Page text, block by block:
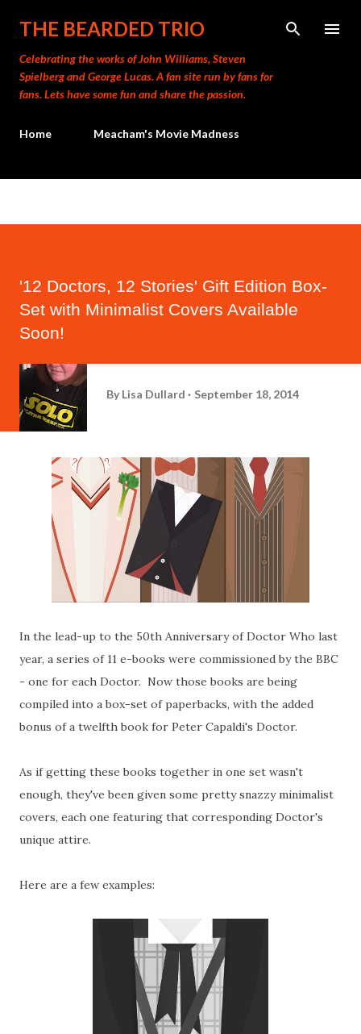
Skip to main content
THE BEARDED TRIO
Celebrating the works of John Williams, Steven
Spielberg and George Lucas. A fan site run by fans for
fans. Lets have some fun and share the passion.
Home Meacham's Movie Madness
'12 Doctors, 12 Stories' Gift Edition Box-
Set with Minimalist Covers Available
Soon!
By Lisa Dullard September 18, 2014
In the lead-up to the 50th Anniversary of Doctor Who last
year, a series of 11 e-books were commissioned by the BBC
- one for each Doctor. Now those books are being
compiled into a box-set of paperbacks, with the added
bonus of a twelfth book for Peter Capaldi's Doctor.
As if getting these books together in one set wasn't
enough, they've been given some pretty snazzy minimalist
covers, each one featuring that corresponding Doctor's
unique attire.
Here are a few examples: